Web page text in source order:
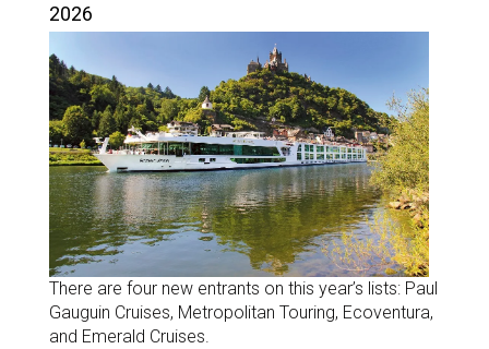
2026
There are four new entrants on this year’s lists: Paul
Gauguin Cruises, Metropolitan Touring, Ecoventura,
and Emerald Cruises.